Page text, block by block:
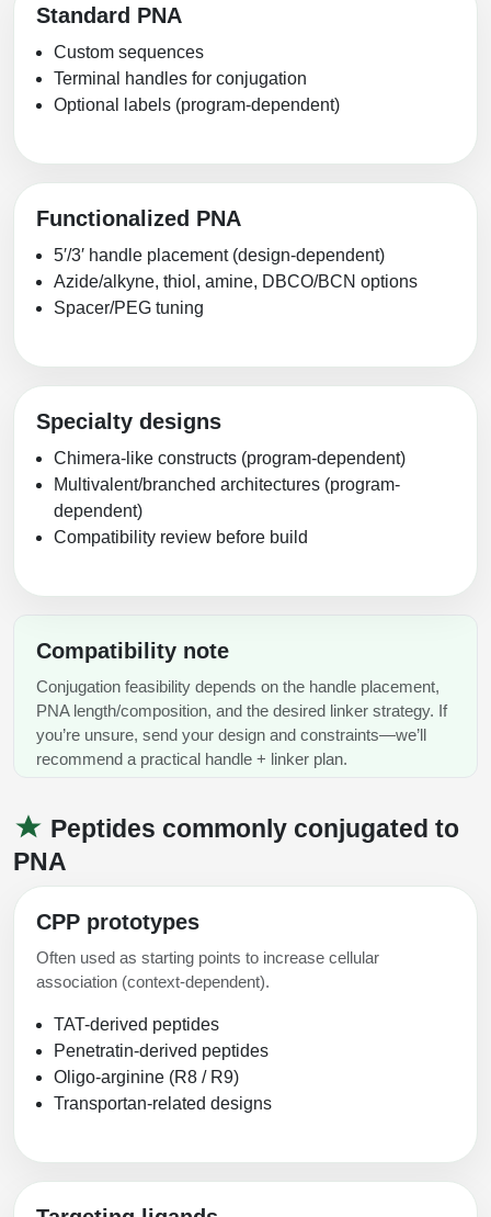
Formulation & Product Development
Formulation & Product Development at
BSI
Custom Formulation Development
LNP Encapsulation
Packaging & Fill-Finish
Peptide Bioconjugation Service Overview
Peptide-Protein Conjugation
Peptide-Polymer Conjugation
Peptide-Drug Conjugation
Conjugation (Non-Drug)
Peptide Imaging Conjugates
Standard PNA
Custom sequences
Terminal handles for conjugation
Optional labels (program-dependent)
Functionalized PNA
5′/3′ handle placement (design-dependent)
Azide/alkyne, thiol, amine, DBCO/BCN options
Spacer/PEG tuning
Specialty designs
Chimera-like constructs (program-dependent)
Multivalent/branched architectures (program-
dependent)
Compatibility review before build
Compatibility note
Conjugation feasibility depends on the handle placement,
PNA length/composition, and the desired linker strategy. If
you’re unsure, send your design and constraints—we’ll
recommend a practical handle + linker plan.
Peptides commonly conjugated to
PNA
CPP prototypes
Often used as starting points to increase cellular
association (context-dependent).
TAT-derived peptides
Penetratin-derived peptides
Oligo-arginine (R8 / R9)
Transportan-related designs